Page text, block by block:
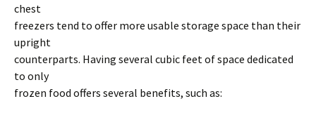
chest
freezers tend to offer more usable storage space than their
upright
counterparts. Having several cubic feet of space dedicated
to only
frozen food offers several benefits, such as: